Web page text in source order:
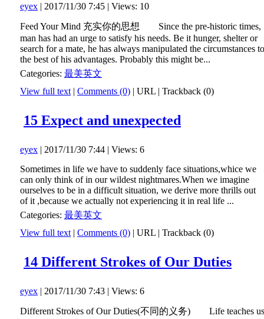
eyex | 2017/11/30 7:45 | Views: 10
Feed Your Mind 充实你的思想 Since the pre-historic times,
man has had an urge to satisfy his needs. Be it hunger, shelter or
search for a mate, he has always manipulated the circumstances to
the best of his advantages. Probably this might be...
Categories: 最美英文
View full text | Comments (0) | URL | Trackback (0)
15 Expect and unexpected
eyex | 2017/11/30 7:44 | Views: 6
Sometimes in life we have to suddenly face situations,whice we
can only think of in our wildest nightmares.When we imagine
ourselves to be in a difficult situation, we derive more thrills out
of it ,because we actually not experiencing it in real life ...
Categories: 最美英文
View full text | Comments (0) | URL | Trackback (0)
14 Different Strokes of Our Duties
eyex | 2017/11/30 7:43 | Views: 6
Different Strokes of Our Duties(不同的义务) Life teaches us